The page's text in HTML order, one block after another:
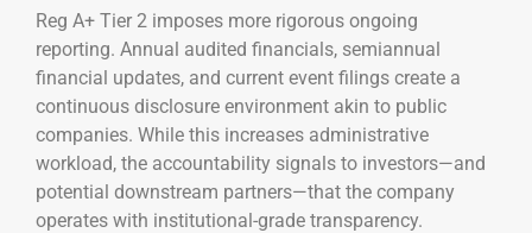
Reg A+ Tier 2 imposes more rigorous ongoing
reporting. Annual audited financials, semiannual
financial updates, and current event filings create a
continuous disclosure environment akin to public
companies. While this increases administrative
workload, the accountability signals to investors—and
potential downstream partners—that the company
operates with institutional-grade transparency.